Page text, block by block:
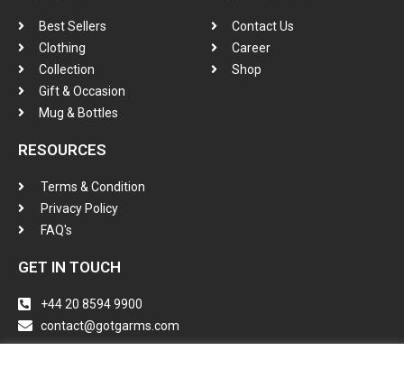
Best Sellers
Clothing
Collection
Gift & Occasion
Mug & Bottles
Contact Us
Career
Shop
RESOURCES
Terms & Condition
Privacy Policy
FAQ's
GET IN TOUCH
+44 20 8594 9900
contact@gotgarms.com